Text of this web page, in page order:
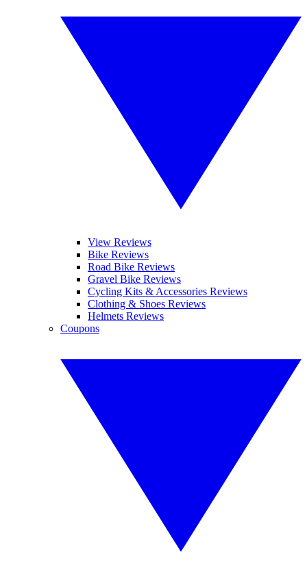
View Reviews
Bike Reviews
Road Bike Reviews
Gravel Bike Reviews
Cycling Kits & Accessories Reviews
Clothing & Shoes Reviews
Helmets Reviews
Coupons